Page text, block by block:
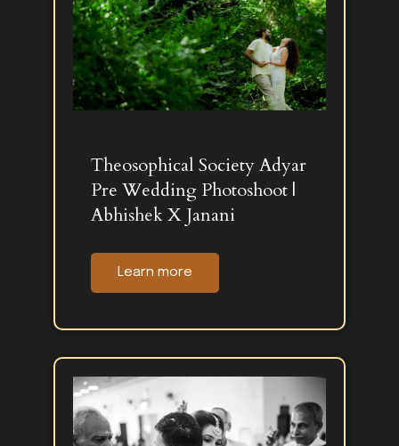
Theosophical Society Adyar
Pre Wedding Photoshoot |
Abhishek X Janani
Learn more